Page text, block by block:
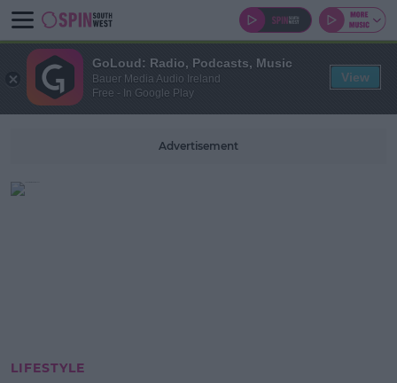
Advertisement
LIFESTYLE
GoLoud: Radio, Podcasts, Music
Bauer Media Audio Ireland
Free - In Google Play
View